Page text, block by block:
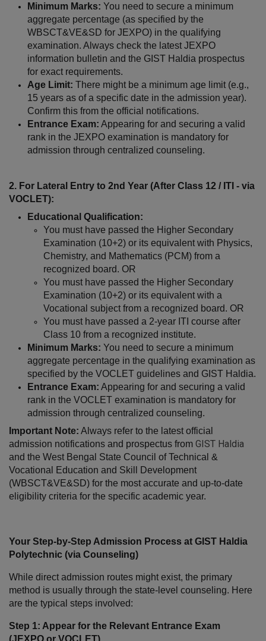
Minimum Marks: You need to secure a minimum
aggregate percentage (as specified by the
WBSCT&VE&SD for JEXPO) in the qualifying
examination. Always check the latest JEXPO
information bulletin and the GIST Haldia prospectus
for exact requirements.
Age Limit: There might be a minimum age limit (e.g.,
15 years as of a specific date in the admission year).
Confirm this from the official notifications.
Entrance Exam: Appearing for and securing a valid
rank in the JEXPO examination is mandatory for
admission through centralized counseling.
2. For Lateral Entry to 2nd Year (After Class 12 / ITI - via
VOCLET):
Educational Qualification:
You must have passed the Higher Secondary
Examination (10+2) or its equivalent with Physics,
Chemistry, and Mathematics (PCM) from a
recognized board. OR
You must have passed the Higher Secondary
Examination (10+2) or its equivalent with a
Vocational subject from a recognized board. OR
You must have passed a 2-year ITI course after
Class 10 from a recognized institute.
Minimum Marks: You need to secure a minimum
aggregate percentage in the qualifying examination as
specified by the VOCLET guidelines and GIST Haldia.
Entrance Exam: Appearing for and securing a valid
rank in the VOCLET examination is mandatory for
admission through centralized counseling.
Important Note: Always refer to the latest official
admission notifications and prospectus from GIST Haldia
and the West Bengal State Council of Technical &
Vocational Education and Skill Development
(WBSCT&VE&SD) for the most accurate and up-to-date
eligibility criteria for the specific academic year.
Your Step-by-Step Admission Process at GIST Haldia
Polytechnic (via Counseling)
While direct admission routes might exist, the primary
method is usually through the state-level counseling. Here
are the typical steps involved:
Step 1: Appear for the Relevant Entrance Exam